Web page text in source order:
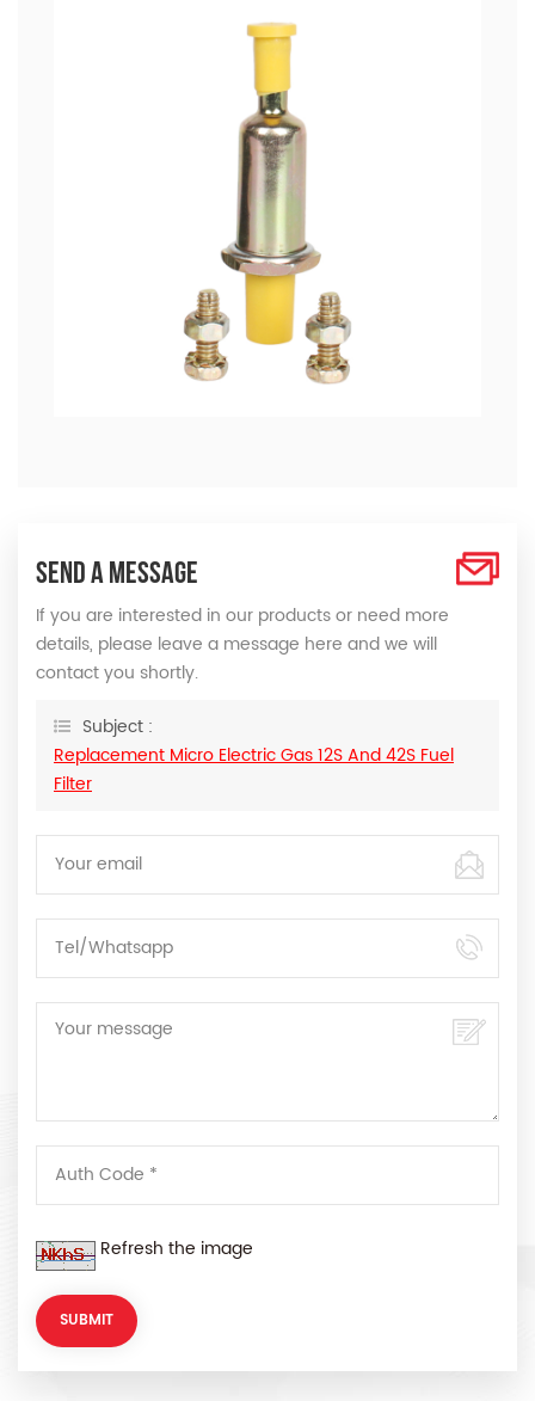
SEND A MESSAGE
If you are interested in our products or need more
details, please leave a message here and we will
contact you shortly.
Subject :
Replacement Micro Electric Gas 12S And 42S Fuel
Filter
Refresh the image